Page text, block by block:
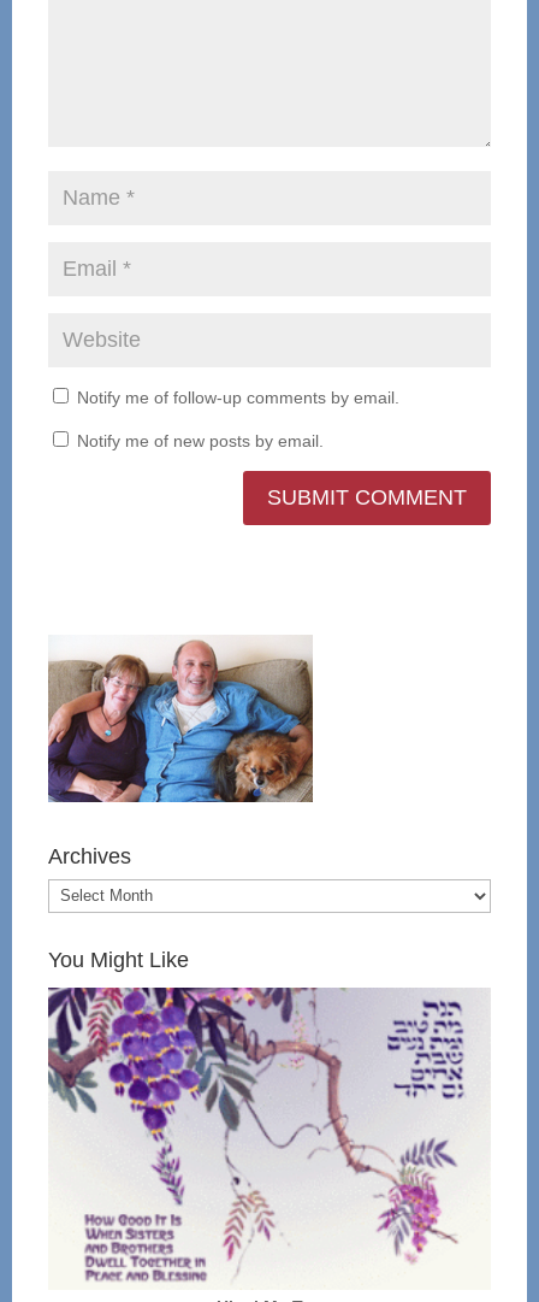
Notify me of follow-up comments by email.
Notify me of new posts by email.
Archives
You Might Like